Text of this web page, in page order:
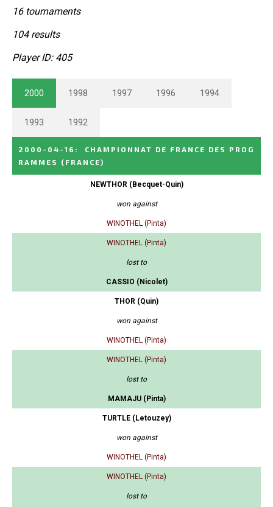
16 tournaments
104 results
Player ID: 405
2000 1998 1997 1996 1994
1993 1992
2000-04-16 :
CHAMPIONNAT DE FRANCE DES PROG
RAMMES
(FRANCE)
NEWTHOR (Becquet-Quin)
won against
WINOTHEL (Pinta)
WINOTHEL (Pinta)
lost to
CASSIO (Nicolet)
THOR (Quin)
won against
WINOTHEL (Pinta)
WINOTHEL (Pinta)
lost to
MAMAJU (Pinta)
TURTLE (Letouzey)
won against
WINOTHEL (Pinta)
WINOTHEL (Pinta)
lost to